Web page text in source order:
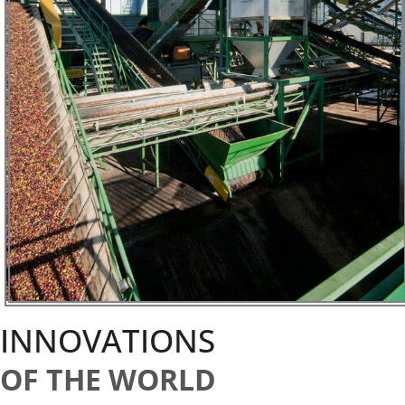
INNOVATIONS
OF THE WORLD